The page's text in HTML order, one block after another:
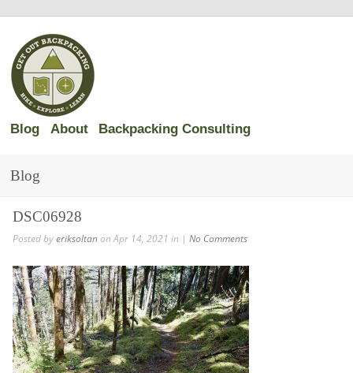
Blog About Backpacking Consulting
Blog
DSC06928
Posted byeriksoltanon Apr 14, 2021 in | No Comments